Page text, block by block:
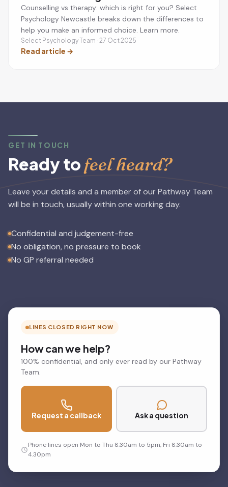
Counselling vs therapy: which is right for you? Select
Psychology Newcastle breaks down the differences to
help you make an informed choice. Learn more.
Select Psychology Team · 27 Oct 2025
Read article →
GET IN TOUCH
Ready to feel heard?
Leave your details and a member of our Pathway Team
will be in touch, usually within one working day.
Confidential and judgement-free
No obligation, no pressure to book
No GP referral needed
LINES CLOSED RIGHT NOW
How can we help?
100% confidential, and only ever read by our Pathway
Team.
Request a callback Ask a question
Phone lines open Mon to Thu 8.30am to 5pm, Fri 8.30am to
4.30pm